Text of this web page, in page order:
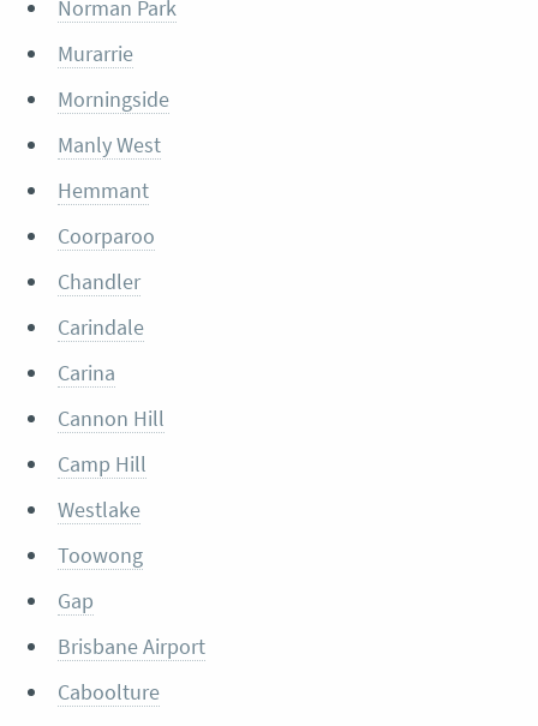
Norman Park
Murarrie
Morningside
Manly West
Hemmant
Coorparoo
Chandler
Carindale
Carina
Cannon Hill
Camp Hill
Westlake
Toowong
Gap
Brisbane Airport
Caboolture